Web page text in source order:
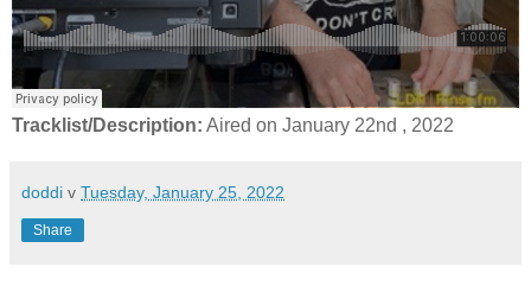
Tracklist/Description: Aired on January 22nd , 2022
doddi v Tuesday, January 25, 2022
Share